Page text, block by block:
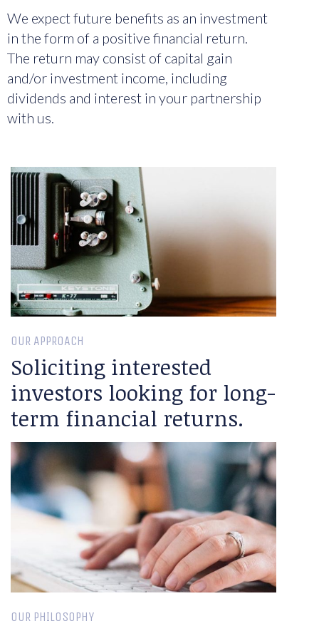
We expect future benefits as an investment
in the form of a positive financial return.
The return may consist of capital gain
and/or investment income, including
dividends and interest in your partnership
with us.
OUR APPROACH
Soliciting interested
investors looking for long-
term financial returns.
OUR PHILOSOPHY